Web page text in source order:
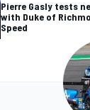
Pierre Gasly tests
with Duke of
Speed